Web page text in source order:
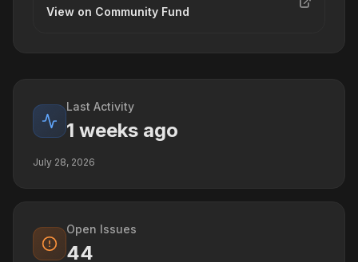
View on Community Fund
Last Activity
1 weeks ago
July 28, 2026
Open Issues
44